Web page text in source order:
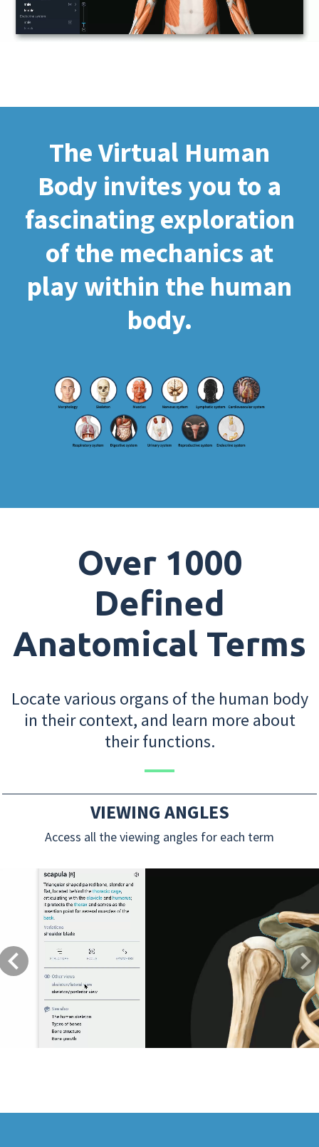
The Virtual Human
Body invites you to a
fascinating exploration
of the mechanics at
play within the human
body.
Over 1000
Defined
Anatomical Terms
Locate various organs of the human body
in their context, and learn more about
their functions.
VIEWING ANGLES
Access all the viewing angles for each term
Previous Next